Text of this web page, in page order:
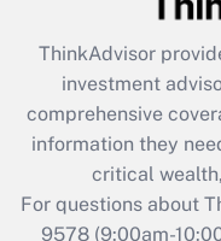
Recently Updated
What is the
retention tax
during 2020 and
ThinkAdvisor
investment
comprehensive
information they
critical
For questions about
9578(9:00am-